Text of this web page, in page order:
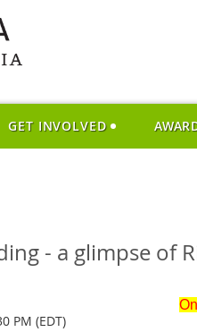
GET INVOLVED
- a glimpse of
PM (EDT)